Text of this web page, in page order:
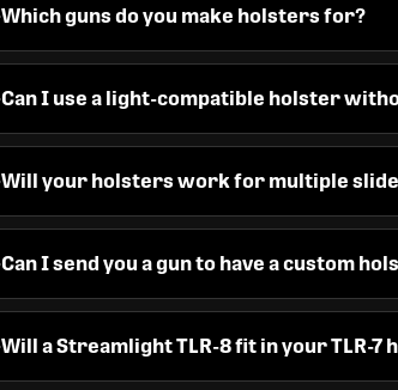
Which guns do you make holsters for?
Can I use a light-compatible holster
Will your holsters work for multiple slide
Can I send you a gun to have a custom
Will a Streamlight TLR-8 fit in your TLR-7